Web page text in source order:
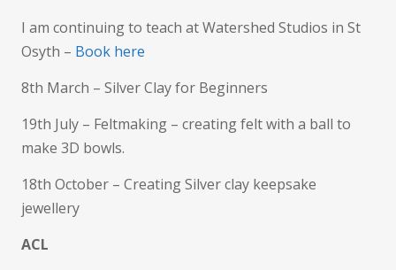
I am continuing to teach at Watershed Studios in St
Osyth – Book here
8th March – Silver Clay for Beginners
19th July – Feltmaking – creating felt with a ball to
make 3D bowls.
18th October – Creating Silver clay keepsake
jewellery
ACL